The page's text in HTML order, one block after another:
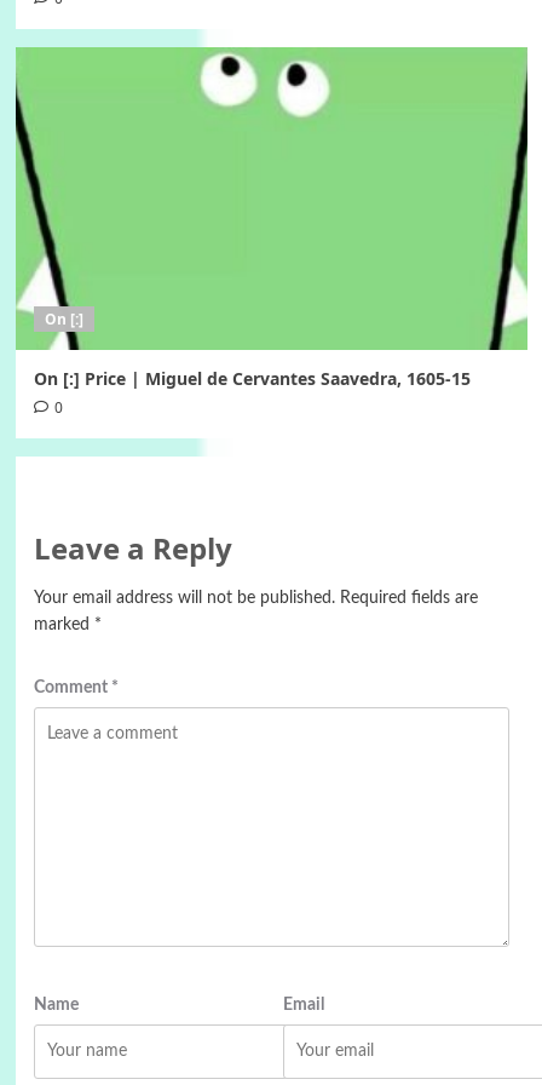
On [:]
On [:] Price | Miguel de Cervantes Saavedra, 1605-15
0
Leave a Reply
Your email address will not be published. Required fields are
marked *
Comment *
Name Email